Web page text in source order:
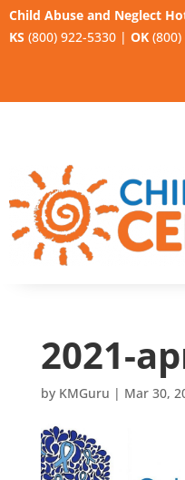
Child Abuse and Neglect
KS (800) 922-5330 | OK
2021-
by KMGuru | Mar 30,